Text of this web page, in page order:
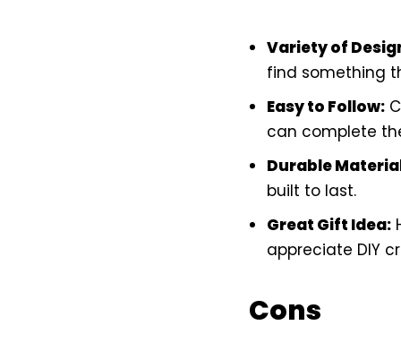
Variety of
find something
Easy to Follow:
can complete
Durable
built to last.
Great Gift Idea:
appreciate DIY
Cons